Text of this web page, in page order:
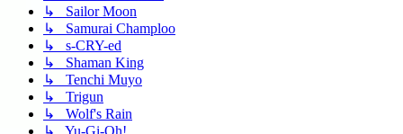
↳ Sailor Moon
↳ Samurai Champloo
↳ s-CRY-ed
↳ Shaman King
↳ Tenchi Muyo
↳ Trigun
↳ Wolf's Rain
↳ Yu-Gi-Oh!